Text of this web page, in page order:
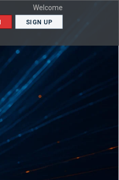
Welcome
SIGN UP